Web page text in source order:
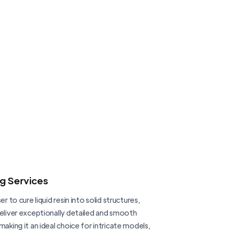
Services
to cure liquid resin into solid structures,
exceptionally detailed and smooth
it an ideal choice for intricate models,